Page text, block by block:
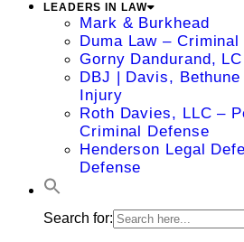
LEADERS IN LAW
Mark & Burkhead
Duma Law – Criminal
Gorny Dandurand,
DBJ | Davis,
Injury
Roth Davies, LLC –
Criminal Defense
Henderson Legal
Defense
Search for: